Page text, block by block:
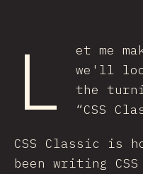
L
et me
we'll
the
“CSS
CSS Classic is
been writing